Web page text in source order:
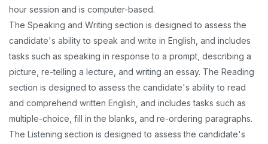
hour session and is computer-based.
The Speaking and Writing section is designed to assess the
candidate's ability to speak and write in English, and includes
tasks such as speaking in response to a prompt, describing a
picture, re-telling a lecture, and writing an essay. The Reading
section is designed to assess the candidate's ability to read
and comprehend written English, and includes tasks such as
multiple-choice, fill in the blanks, and re-ordering paragraphs.
The Listening section is designed to assess the candidate's